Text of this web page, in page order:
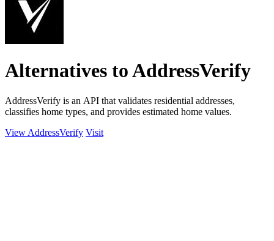
Alternatives to AddressVerify
AddressVerify is an API that validates residential addresses,
classifies home types, and provides estimated home values.
View AddressVerify Visit